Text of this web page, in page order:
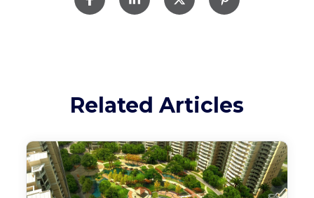
Related Articles